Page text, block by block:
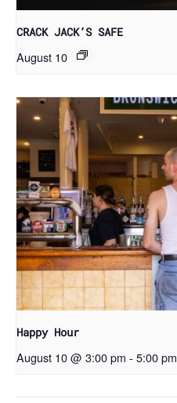
CRACK JACK’S SAFE
August 10
Happy Hour
August 10 @ 3:00 pm - 5:00 pm